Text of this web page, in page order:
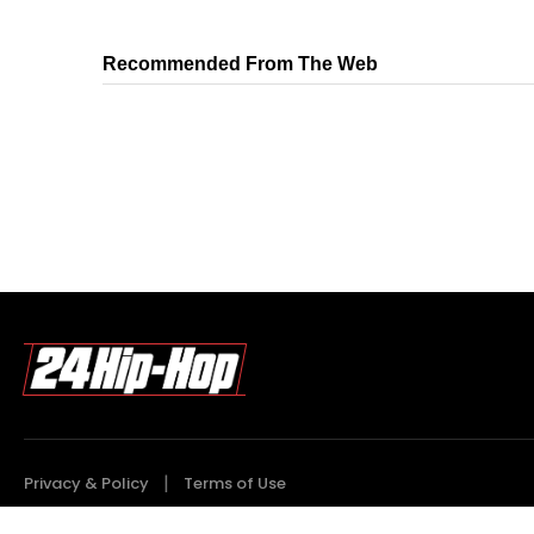
Recommended From The Web
Privacy & Policy Terms of Use